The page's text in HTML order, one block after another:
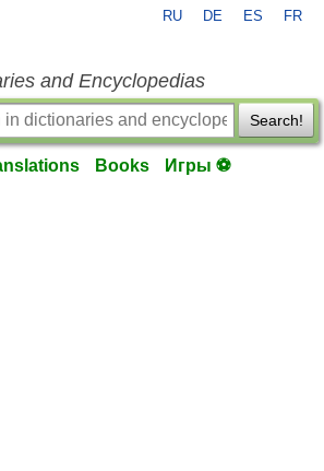
RU DE ES FR
and Encyclopedias
Search!
Books Игры ⚽